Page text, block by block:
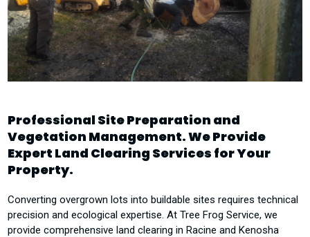
Professional Site Preparation and
Vegetation Management. We Provide
Expert Land Clearing Services for Your
Property.
Converting overgrown lots into buildable sites requires technical
precision and ecological expertise. At Tree Frog Service, we
provide comprehensive land clearing in Racine and Kenosha